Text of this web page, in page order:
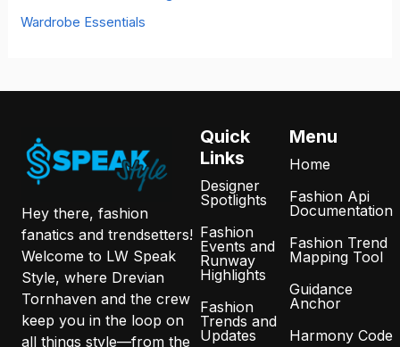
Wardrobe Essentials
Hey there, fashion
fanatics and trendsetters!
Welcome to LW Speak
Style, where Drevian
Tornhaven and the crew
keep you in the loop on
all things style—from the
Quick
Links
Designer
Spotlights
Fashion
Events and
Runway
Highlights
Fashion
Trends and
Updates
Menu
Home
Fashion Api
Documentation
Fashion Trend
Mapping Tool
Guidance
Anchor
Harmony Code